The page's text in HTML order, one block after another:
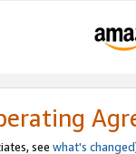
see what's changed